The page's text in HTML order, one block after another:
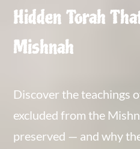
Hidden Torah
Mishnah
Discover the teachings
excluded from the
preserved — and why